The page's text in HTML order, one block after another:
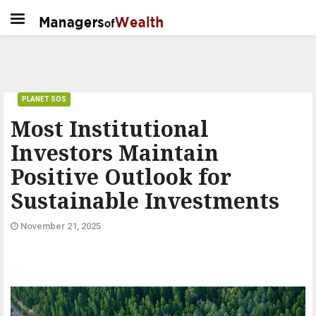
Most Institutional
Investors Maintain
Positive Outlook for
Sustainable Investments
PLANET SOS
November 21, 2025